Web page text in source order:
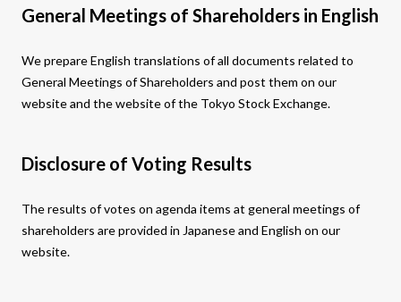
General Meetings of Shareholders in English​
We prepare English translations of all documents related to
General Meetings of Shareholders and post them on our
website and the website of the Tokyo Stock Exchange.​
Disclosure of Voting Results
The results of votes on agenda items at general meetings of
shareholders are provided in Japanese and English on our
website.